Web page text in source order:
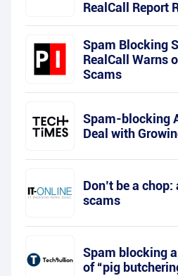
RealCall Report
Spam Blocking
RealCall Warns
Scams
Spam-blocking
Deal with
Don’t be a
scams
Spam blocking
of “pig